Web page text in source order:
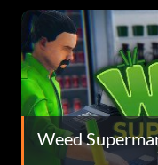
Weed